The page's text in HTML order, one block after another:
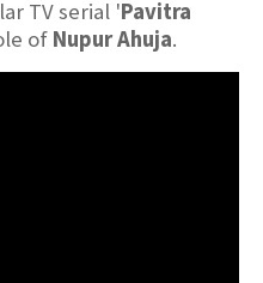
TV serial 'Pavitra
of Nupur Ahuja.